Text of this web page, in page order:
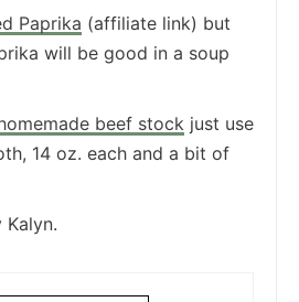
Paprika (affiliate link) but
will be good in a soup
beef stock just use
14 oz. each and a bit of
Kalyn.